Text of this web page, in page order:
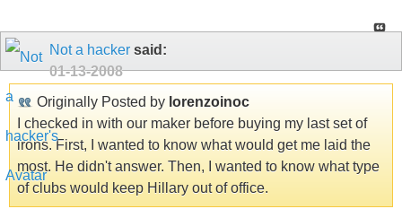
Not a hacker said:
01-13-2008
Originally Posted by lorenzoinoc
I checked in with our maker before buying my last set of
irons. First, I wanted to know what would get me laid the
most. He didn't answer. Then, I wanted to know what type
of clubs would keep Hillary out of office.